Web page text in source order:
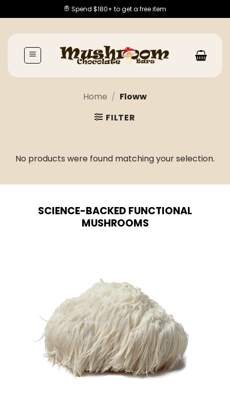
to
content
Spend $180+ to get a free item
Home / Floww
FILTER
No products were found matching your selection.
SCIENCE-BACKED FUNCTIONAL
MUSHROOMS